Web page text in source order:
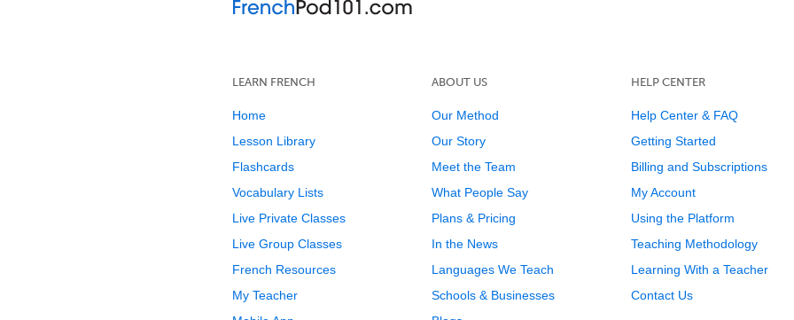
LEARN FRENCH
Home
Lesson Library
Flashcards
Vocabulary Lists
Live Private Classes
Live Group Classes
French Resources
My Teacher
ABOUT US
Our Method
Our Story
Meet the Team
What People Say
Plans & Pricing
In the News
Languages We Teach
Schools & Businesses
HELP CENTER
Help Center & FAQ
Getting Started
Billing and Subscriptions
My Account
Using the Platform
Teaching Methodology
Learning With a Teacher
Contact Us